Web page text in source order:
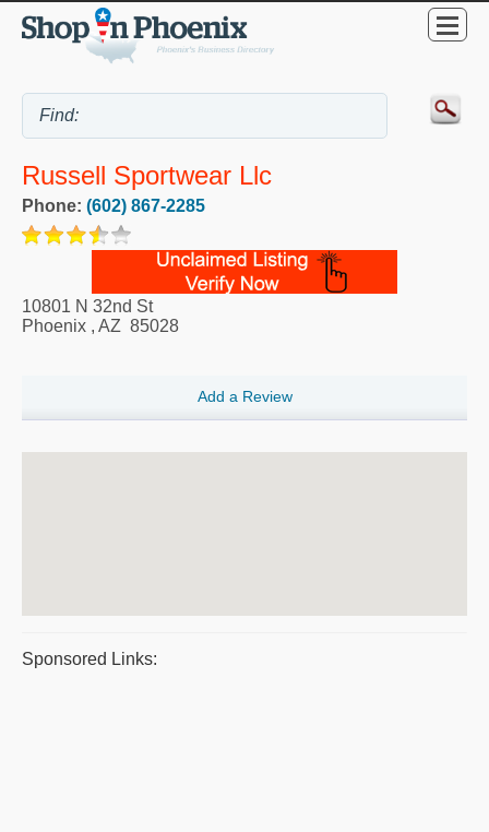
Russell Sportwear Llc
Phone: (602) 867-2285
10801 N 32nd St
Phoenix , AZ 85028
Add a Review
Sponsored Links: